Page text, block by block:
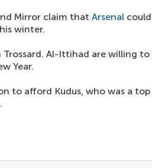
Mirror claim that Arsenal could
winter.
Trossard. Al-Ittihad are willing to
Year.
to afford Kudus, who was a top